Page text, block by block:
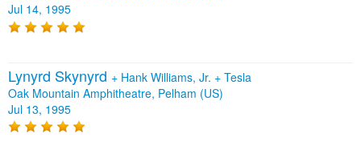
Jul 14, 1995
Lynyrd Skynyrd + Hank Williams, Jr. + Tesla
Oak Mountain Amphitheatre, Pelham (US)
Jul 13, 1995